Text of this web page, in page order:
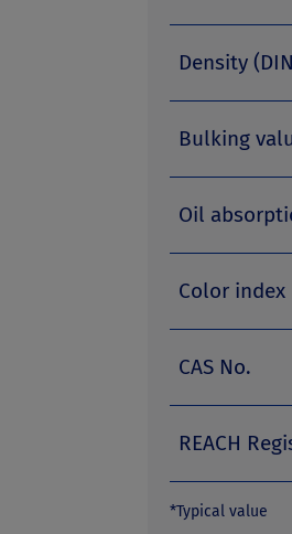
Density
Bulking
Oil
Color index
CAS No.
REACH
*Typical value